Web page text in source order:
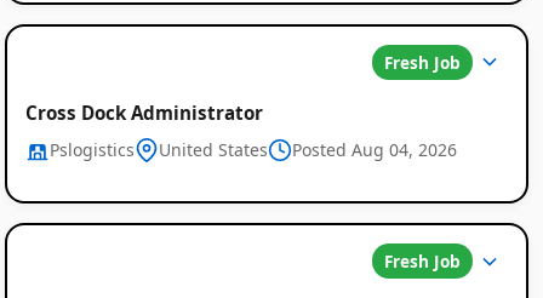
Fresh Job
Cross Dock Administrator
Pslogistics United States Posted Aug 04, 2026
Fresh Job